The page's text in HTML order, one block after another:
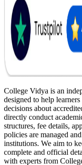
College Vidya is an
designed to help
decisions about
directly conduct
structures, fee details,
policies are managed
institutions. We aim to
complete and official
with experts from